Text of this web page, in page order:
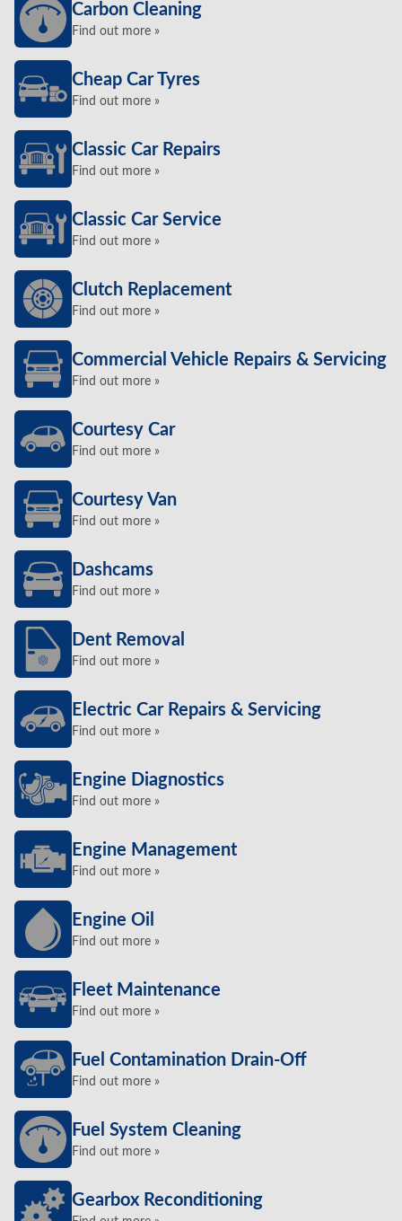
Carbon Cleaning
Find out more »
Cheap Car Tyres
Find out more »
Classic Car Repairs
Find out more »
Classic Car Service
Find out more »
Clutch Replacement
Find out more »
Commercial Vehicle Repairs & Servicing
Find out more »
Courtesy Car
Find out more »
Courtesy Van
Find out more »
Dashcams
Find out more »
Dent Removal
Find out more »
Electric Car Repairs & Servicing
Find out more »
Engine Diagnostics
Find out more »
Engine Management
Find out more »
Engine Oil
Find out more »
Fleet Maintenance
Find out more »
Fuel Contamination Drain-Off
Find out more »
Fuel System Cleaning
Find out more »
Gearbox Reconditioning